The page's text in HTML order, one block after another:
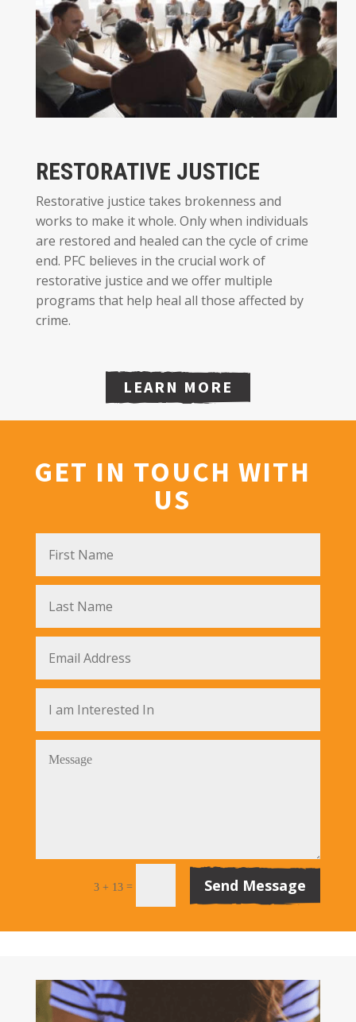
RESTORATIVE JUSTICE
Restorative justice takes brokenness and
works to make it whole. Only when individuals
are restored and healed can the cycle of crime
end. PFC believes in the crucial work of
restorative justice and we offer multiple
programs that help heal all those affected by
crime.
LEARN MORE
GET IN TOUCH WITH
US
3 + 13 = Send Message